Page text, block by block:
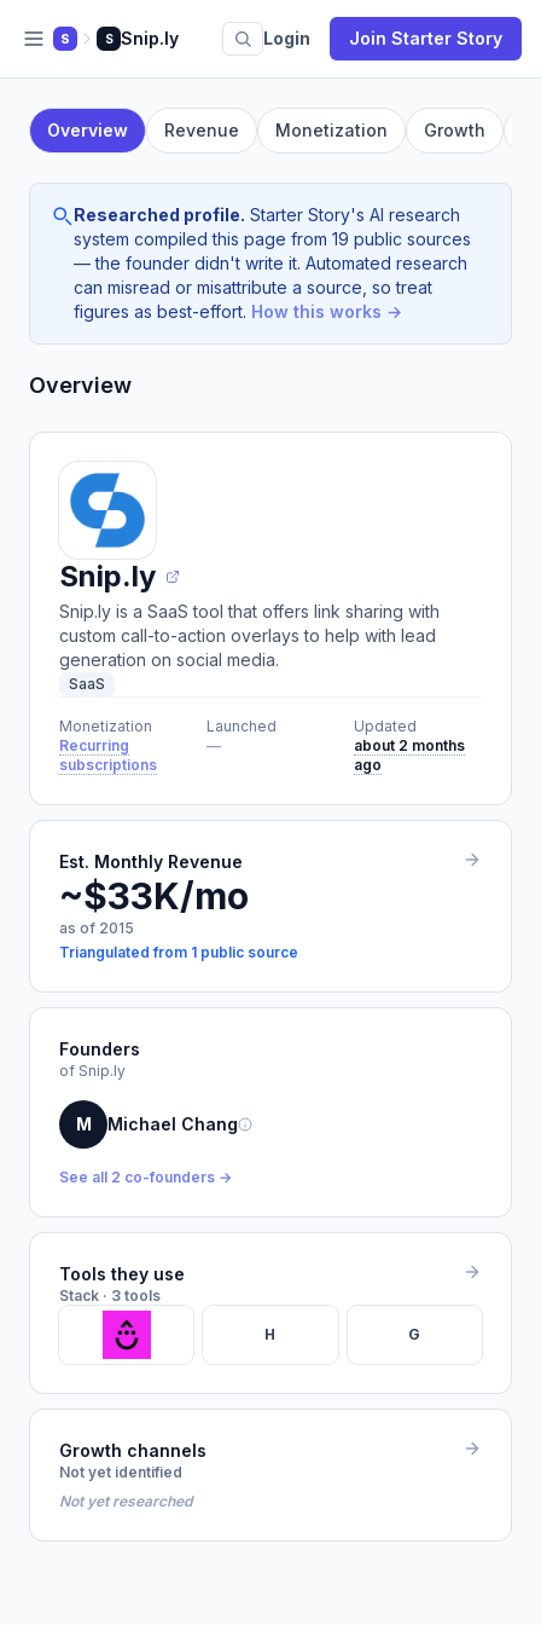
S S Snip.ly Login Join Starter Story
Overview Revenue Monetization Growth
Researched profile. Starter Story's AI research
system compiled this page from 19 public sources
— the founder didn't write it. Automated research
can misread or misattribute a source, so treat
figures as best-effort. How this works →
Overview
Snip.ly
Snip.ly is a SaaS tool that offers link sharing with
custom call-to-action overlays to help with lead
generation on social media.
SaaS
Monetization
Recurring
subscriptions
Launched
—
Updated
about 2 months
ago
Est. Monthly Revenue
~$33K/mo
as of 2015
Triangulated from 1 public source
Founders
of Snip.ly
M Michael Chang
See all 2 co-founders →
Tools they use
Stack · 3 tools
H G
Growth channels
Not yet identified
Not yet researched